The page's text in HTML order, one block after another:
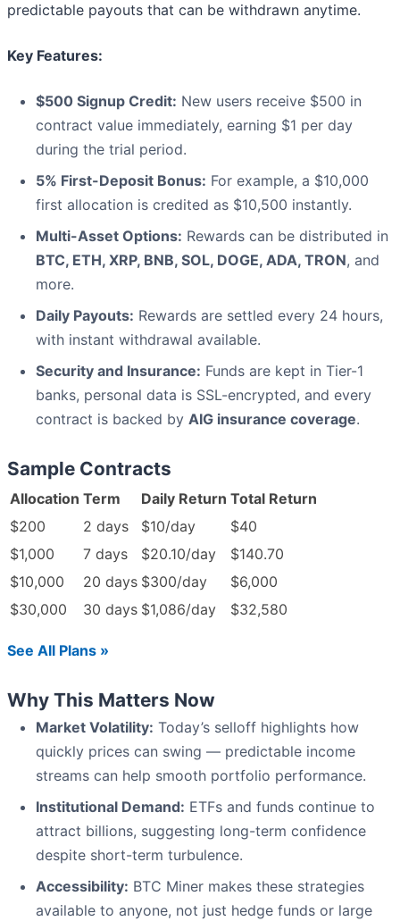
predictable payouts that can be withdrawn anytime.
Key Features:
$500 Signup Credit: New users receive $500 in
contract value immediately, earning $1 per day
during the trial period.
5% First-Deposit Bonus: For example, a $10,000
first allocation is credited as $10,500 instantly.
Multi-Asset Options: Rewards can be distributed in
BTC, ETH, XRP, BNB, SOL, DOGE, ADA, TRON, and
more.
Daily Payouts: Rewards are settled every 24 hours,
with instant withdrawal available.
Security and Insurance: Funds are kept in Tier-1
banks, personal data is SSL-encrypted, and every
contract is backed by AIG insurance coverage.
Sample Contracts
Allocation Term Daily Return Total Return
$200
2 days $10/day
$40
$1,000
7 days $20.10/day
$140.70
$10,000
20 days $300/day
$6,000
$30,000
30 days $1,086/day $32,580
See All Plans »
Why This Matters Now
Market Volatility: Today’s selloff highlights how
quickly prices can swing — predictable income
streams can help smooth portfolio performance.
Institutional Demand: ETFs and funds continue to
attract billions, suggesting long-term confidence
despite short-term turbulence.
Accessibility: BTC Miner makes these strategies
available to anyone, not just hedge funds or large